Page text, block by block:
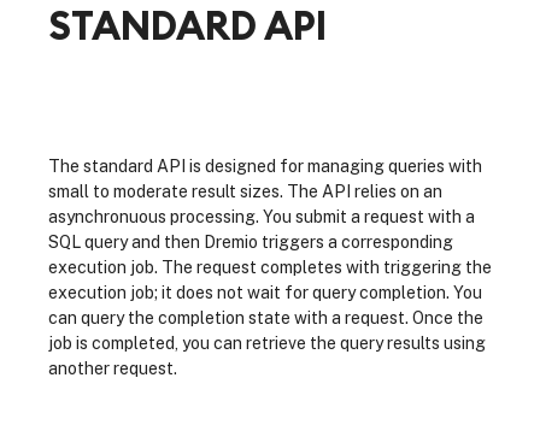
STANDARD API
The standard API is designed for managing queries with
small to moderate result sizes. The API relies on an
asynchronuous processing. You submit a request with a
SQL query and then Dremio triggers a corresponding
execution job. The request completes with triggering the
execution job; it does not wait for query completion. You
can query the completion state with a request. Once the
job is completed, you can retrieve the query results using
another request.